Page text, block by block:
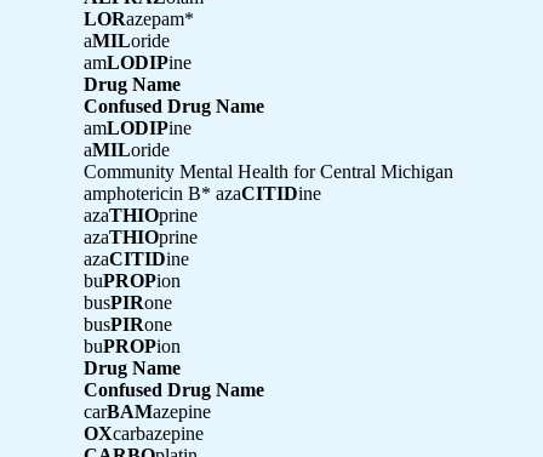
LORazepam*
aMILoride
amLODIPine
Drug Name
Confused Drug Name
amLODIPine
aMILoride
Community Mental Health for Central Michigan
amphotericin B* azaCITIDine
azaTHIOprine
azaTHIOprine
azaCITIDine
buPROPion
busPIRone
busPIRone
buPROPion
Drug Name
Confused Drug Name
carBAMazepine
OXcarbazepine